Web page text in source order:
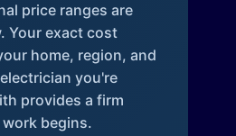
price ranges are
Your exact cost
home, region, and
you're
provides a firm
begins.